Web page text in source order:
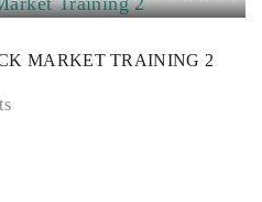
MARKET TRAINING 2